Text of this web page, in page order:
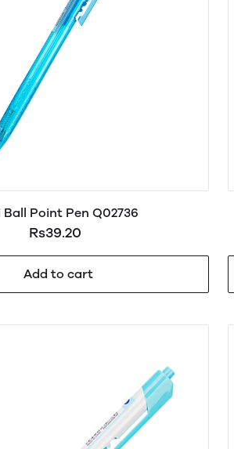
Ball Point Pen Q02736
Rs39.20
Add to cart